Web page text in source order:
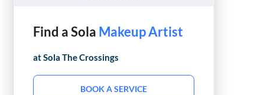
Find a Sola Hair Stylist
at Sola The Crossings
BOOK A SERVICE